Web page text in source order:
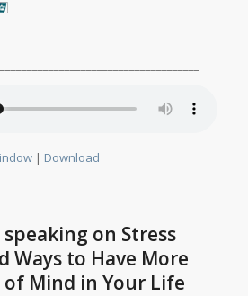
| Download
speaking on Stress
Ways to Have More
of Mind in Your Life